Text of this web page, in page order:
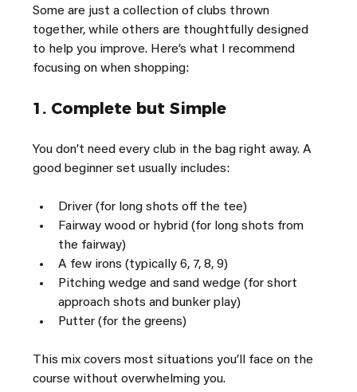
Some are just a collection of clubs thrown
together, while others are thoughtfully designed
to help you improve. Here’s what I recommend
focusing on when shopping:
1. Complete but Simple
You don’t need every club in the bag right away. A
good beginner set usually includes:
Driver (for long shots off the tee)
Fairway wood or hybrid (for long shots from
the fairway)
A few irons (typically 6, 7, 8, 9)
Pitching wedge and sand wedge (for short
approach shots and bunker play)
Putter (for the greens)
This mix covers most situations you’ll face on the
course without overwhelming you.